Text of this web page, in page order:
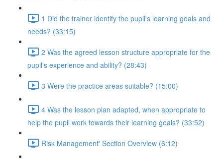
1 Did the trainer identify the pupil's learning goals and
needs? (33:15)
2 Was the agreed lesson structure appropriate for the
pupil's experience and ability? (28:43)
3 Were the practice areas suitable? (15:00)
4 Was the lesson plan adapted, when appropriate to
help the pupil work towards their learning goals? (33:52)
Risk Management' Section Overview (6:12)